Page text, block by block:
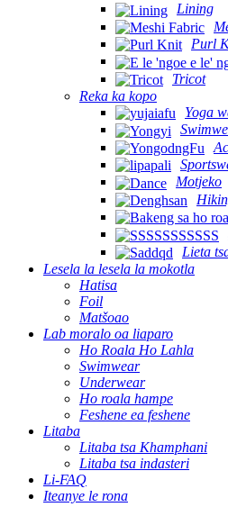
Lining
Purl
Tricot
Reka ka kopo
Yoga
Motjeko
Lieta
Lesela la lesela la mokotla
Hatisa
Foil
Matšoao
Lab moralo oa liaparo
Ho Roala Ho Lahla
Swimwear
Underwear
Ho roala hampe
Feshene ea feshene
Litaba
Litaba tsa Khamphani
Litaba tsa indasteri
Li-FAQ
Iteanye le rona